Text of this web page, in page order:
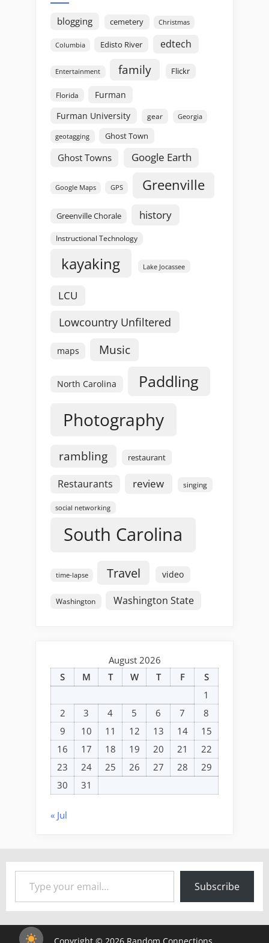
blogging cemetery Christmas
Columbia Edisto River edtech
Entertainment family Flickr
Florida
Furman
Furman University
gear Georgia
geotagging Ghost Town
Ghost Towns Google Earth
Google Maps GPS Greenville
Greenville Chorale history
Instructional Technology
kayaking Lake Jocassee
LCU
Lowcountry Unfiltered
maps Music
North Carolina Paddling
Photography
rambling restaurant
Restaurants review singing
social networking
South Carolina
time-lapse Travel video
Washington Washington State
August 2026
S
M T W T F
S
1
2
3 4 5 6 7
8
9
10 11 12 13 14
15
16
17 18 19 20 21
22
23
24 25 26 27 28
29
30
31
« Jul
Type your email…
Subscribe